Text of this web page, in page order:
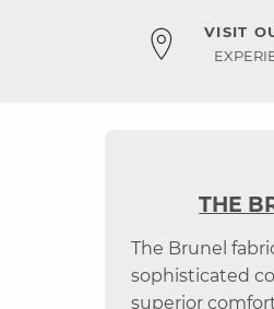
VISIT
THE
The Brunel
sophisticated
superior